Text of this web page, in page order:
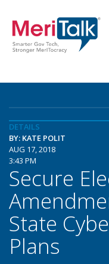
DETAILS
BY: KATE POLIT
AUG 17, 2018
3:43 PM
Secure
State
Plans